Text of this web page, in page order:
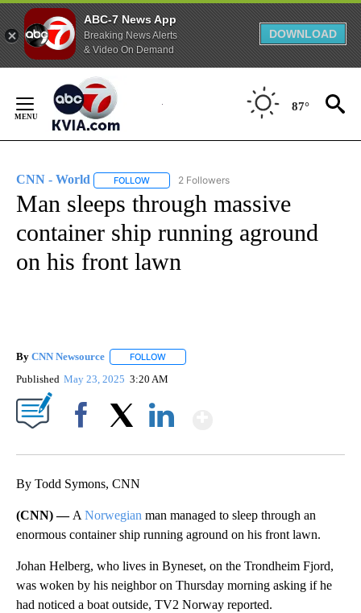
ABC-7 News App
Breaking News Alerts
& Video On Demand
DOWNLOAD
Content
87°
CNN - World FOLLOW FOLLOW "CNN - WORLD" TO RECEIVE
2 Followers
Man sleeps through massive
container ship running aground
on his front lawn
By CNN Newsource FOLLOW
Published May 23, 2025 3:20 AM
By Todd Symons, CNN
(CNN) — A Norwegian man managed to sleep through an
enormous container ship running aground on his front lawn.
Johan Helberg, who lives in Byneset, on the Trondheim Fjord,
was woken by his neighbor on Thursday morning asking if he
had noticed a boat outside, TV2 Norway reported.